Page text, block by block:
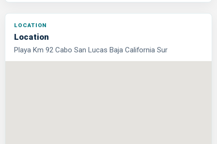
Location
Playa Km 92 Cabo San Lucas Baja California Sur